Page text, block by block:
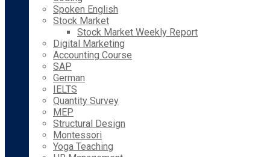
Spoken English
Stock Market
Stock Market Weekly Report
Digital Marketing
Accounting Course
SAP
German
IELTS
Quantity Survey
MEP
Structural Design
Montessori
Yoga Teaching